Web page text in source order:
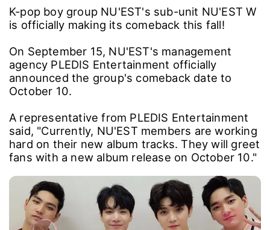
K-pop boy group NU'EST's sub-unit NU'EST W
is officially making its comeback this fall!
On September 15, NU'EST's management
agency PLEDIS Entertainment officially
announced the group's comeback date to
October 10.
A representative from PLEDIS Entertainment
said, "Currently, NU'EST members are working
hard on their new album tracks. They will greet
fans with a new album release on October 10."